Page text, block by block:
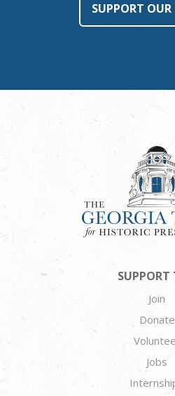
SUPPORT
SUPPORT
Join
Donate
Jobs